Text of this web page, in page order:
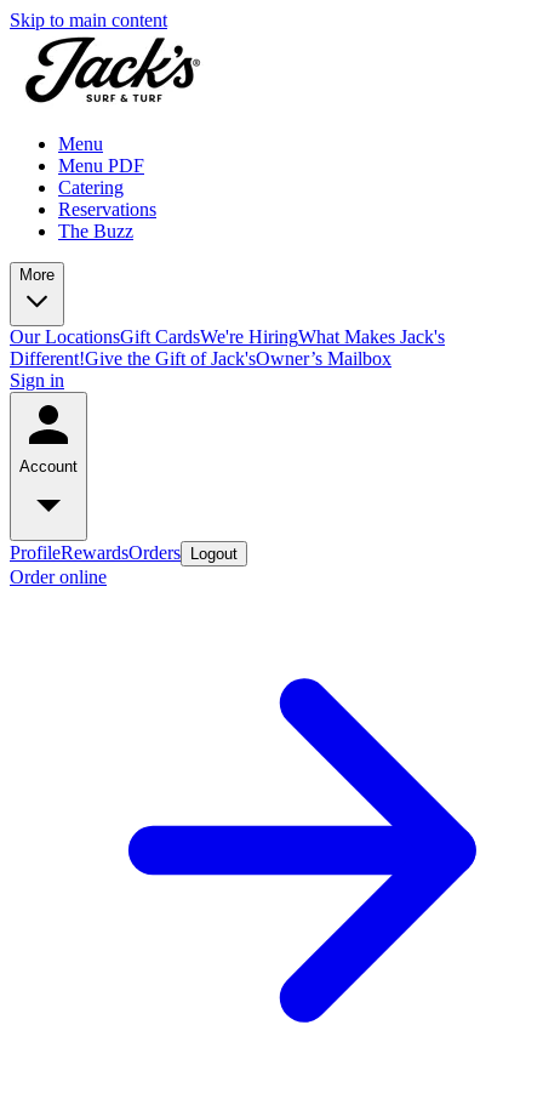
Skip to main content
Menu
Menu PDF
Catering
Reservations
The Buzz
More
Our LocationsGift CardsWe're HiringWhat Makes Jack's
Different!Give the Gift of Jack'sOwner’s Mailbox
Sign in
Account
ProfileRewardsOrders Logout
Order online